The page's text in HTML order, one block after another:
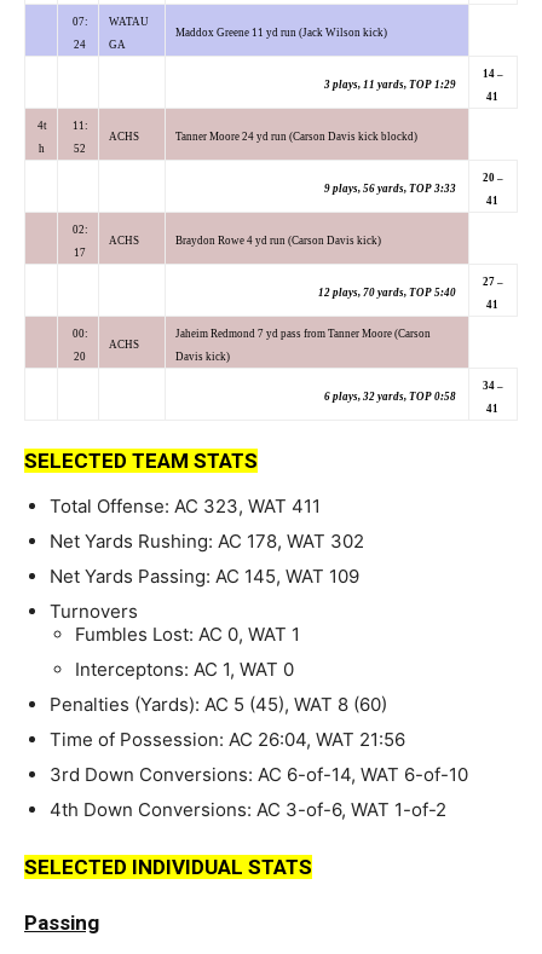
07:
24
WATAU
GA
Maddox Greene 11 yd run (Jack Wilson kick)
3 plays, 11 yards, TOP 1:29
14 –
41
4t
h
11:
52
ACHS Tanner Moore 24 yd run (Carson Davis kick blockd)
9 plays, 56 yards, TOP 3:33
20 –
41
02:
17
ACHS Braydon Rowe 4 yd run (Carson Davis kick)
12 plays, 70 yards, TOP 5:40
27 –
41
00:
20
ACHS
Jaheim Redmond 7 yd pass from Tanner Moore (Carson
Davis kick)
6 plays, 32 yards, TOP 0:58
34 –
41
SELECTED TEAM STATS
Total Offense: AC 323, WAT 411
Net Yards Rushing: AC 178, WAT 302
Net Yards Passing: AC 145, WAT 109
Turnovers
Fumbles Lost: AC 0, WAT 1
Interceptons: AC 1, WAT 0
Penalties (Yards): AC 5 (45), WAT 8 (60)
Time of Possession: AC 26:04, WAT 21:56
3rd Down Conversions: AC 6-of-14, WAT 6-of-10
4th Down Conversions: AC 3-of-6, WAT 1-of-2
SELECTED INDIVIDUAL STATS
Passing